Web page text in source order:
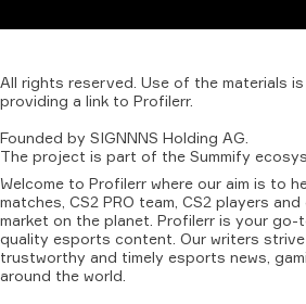
All rights reserved. Use of the materials is
providing a link to Profilerr.
Founded by SIGNNNS Holding AG.
The project is part of the Summify
Welcome to Profilerr where our aim is to
matches, CS2 PRO team, CS2 players
market on the planet. Profilerr is your
quality esports content. Our writers
trustworthy and timely esports news,
around the world.